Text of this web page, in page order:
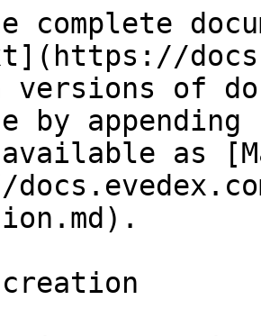
complete
versions of
by
as